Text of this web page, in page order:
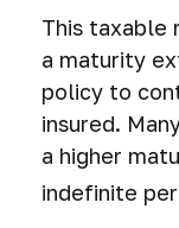
This taxable
a maturity
policy to
insured.
a higher
indefinite